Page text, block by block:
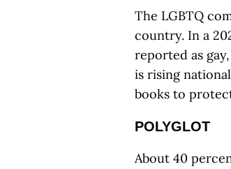
The LGBTQ
country. In a
reported as
is rising
books to
POLYGLOT
About 40